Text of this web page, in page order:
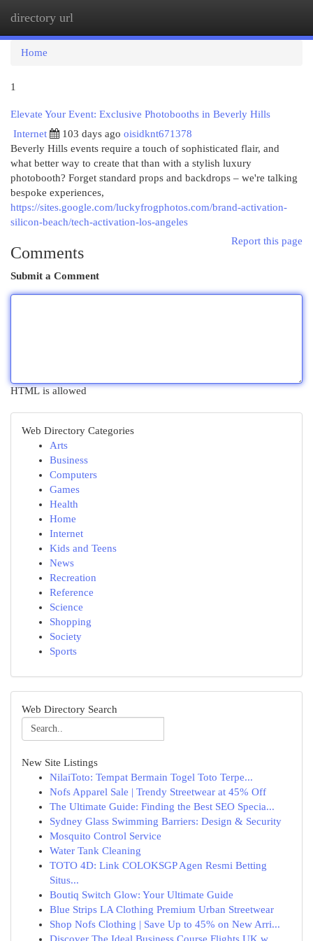
directory url
Home
1
Elevate Your Event: Exclusive Photobooths in Beverly Hills
Internet
103 days ago oisidknt671378
Beverly Hills events require a touch of sophisticated flair, and
what better way to create that than with a stylish luxury
photobooth? Forget standard props and backdrops – we're talking
bespoke experiences,
https://sites.google.com/luckyfrogphotos.com/brand-activation-
silicon-beach/tech-activation-los-angeles
Report this page
Comments
Submit a Comment
HTML is allowed
Web Directory Categories
Arts
Business
Computers
Games
Health
Home
Internet
Kids and Teens
News
Recreation
Reference
Science
Shopping
Society
Sports
Web Directory Search
New Site Listings
NilaiToto: Tempat Bermain Togel Toto Terpe...
Nofs Apparel Sale | Trendy Streetwear at 45% Off
The Ultimate Guide: Finding the Best SEO Specia...
Sydney Glass Swimming Barriers: Design & Security
Mosquito Control Service
Water Tank Cleaning
TOTO 4D: Link COLOKSGP Agen Resmi Betting
Situs...
Boutiq Switch Glow: Your Ultimate Guide
Blue Strips LA Clothing Premium Urban Streetwear
Shop Nofs Clothing | Save Up to 45% on New Arri...